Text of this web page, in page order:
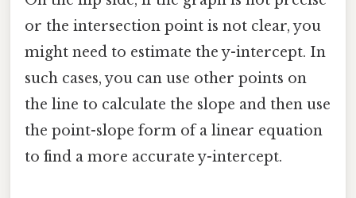
or the intersection point is not clear, you
might need to estimate the y-intercept. In
such cases, you can use other points on
the line to calculate the slope and then use
the point-slope form of a linear equation
to find a more accurate y-intercept.